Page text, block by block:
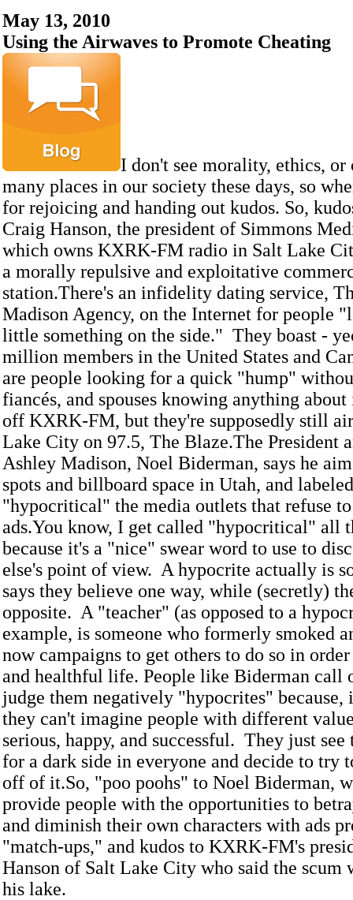
May 13, 2010
Using the Airwaves to Promote Cheating
I don't see morality, ethics, or
many places in our society these days, so
for rejoicing and handing out kudos. So,
Craig Hanson, the president of Simmons
which owns KXRK-FM radio in Salt Lake
a morally repulsive and exploitative
station.There's an infidelity dating service,
Madison Agency, on the Internet for people
little something on the side." They boast -
million members in the United States and
are people looking for a quick "hump"
fiancés, and spouses knowing anything about
off KXRK-FM, but they're supposedly still
Lake City on 97.5, The Blaze.The President
Ashley Madison, Noel Biderman, says he
spots and billboard space in Utah, and
"hypocritical" the media outlets that refuse
ads.You know, I get called "hypocritical" all
because it's a "nice" swear word to use to
else's point of view. A hypocrite actually is
says they believe one way, while (secretly)
opposite. A "teacher" (as opposed to a
example, is someone who formerly smoked
now campaigns to get others to do so in
and healthful life. People like Biderman call
judge them negatively "hypocrites"
they can't imagine people with different
serious, happy, and successful. They just
for a dark side in everyone and decide to try
off of it.So, "poo poohs" to Noel Biderman,
provide people with the opportunities to
and diminish their own characters with ads
"match-ups," and kudos to KXRK-FM's
Hanson of Salt Lake City who said the scum
his lake.